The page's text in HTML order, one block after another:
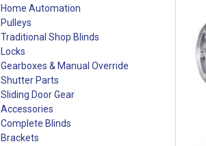
Home Automation
Pulleys
Traditional Shop Blinds
Locks
Gearboxes & Manual Override
Shutter Parts
Sliding Door Gear
Accessories
Complete Blinds
Brackets